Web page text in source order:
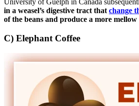
University of Guelph in Canada
in a weasel’s digestive tract thatchange
of the beans and produce a more
C) Elephant Coffee